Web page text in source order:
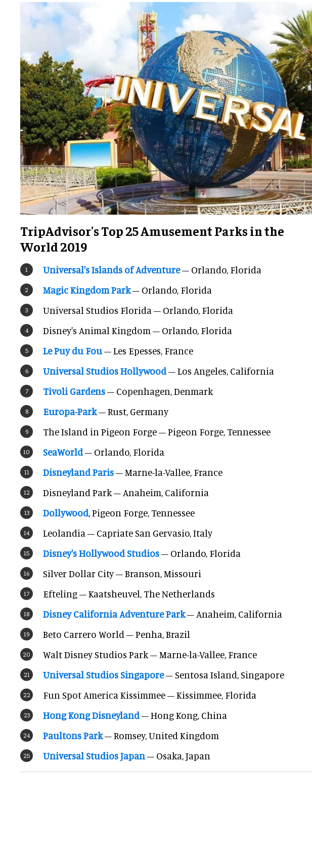
TripAdvisor's Top 25 Amusement Parks in the
World 2019
Universal's Islands of Adventure– Orlando, Florida
Magic Kingdom Park– Orlando, Florida
Universal Studios Florida – Orlando, Florida
Disney's Animal Kingdom – Orlando, Florida
Le Puy du Fou– Les Epesses, France
Universal Studios Hollywood– Los Angeles, California
Tivoli Gardens– Copenhagen, Denmark
Europa-Park– Rust, Germany
The Island in Pigeon Forge – Pigeon Forge, Tennessee
SeaWorld– Orlando, Florida
Disneyland Paris– Marne-la-Vallee, France
Disneyland Park – Anaheim, California
Dollywood, Pigeon Forge, Tennessee
Leolandia – Capriate San Gervasio, Italy
Disney's Hollywood Studios– Orlando, Florida
Silver Dollar City – Branson, Missouri
Efteling – Kaatsheuvel, The Netherlands
Disney California Adventure Park– Anaheim, California
Beto Carrero World – Penha, Brazil
Walt Disney Studios Park – Marne-la-Vallee, France
Universal Studios Singapore– Sentosa Island, Singapore
Fun Spot America Kissimmee – Kissimmee, Florida
Hong Kong Disneyland– Hong Kong, China
Paultons Park– Romsey, United Kingdom
Universal Studios Japan– Osaka, Japan